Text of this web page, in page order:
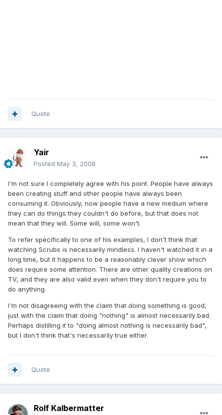
Quote
Yair
Posted May 3, 2008
I'm not sure I completely agree with his point. People have always
been creating stuff and other people have always been
consuming it. Obviously, now people have a new medium where
they can do things they couldn't do before, but that does not
mean that they will. Some will, some won't.
To refer specifically to one of his examples, I don't think that
watching Scrubs is necessarily mindless. I haven't watched it in a
long time, but it happens to be a reasonably clever show which
does require some attention. There are other quality creations on
TV, and they are also valid even when they don't require you to
do anything.
I'm not disagreeing with the claim that doing something is good,
just with the claim that doing "nothing" is almost necessarily bad.
Perhaps distilling it to "doing almost nothing is necessarily bad",
but I don't think that's necessarily true either.
Quote
Rolf Kalbermatter